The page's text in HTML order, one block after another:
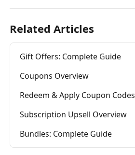
Related Articles
Gift Offers: Complete Guide
Coupons Overview
Redeem & Apply Coupon Codes
Subscription Upsell Overview
Bundles: Complete Guide